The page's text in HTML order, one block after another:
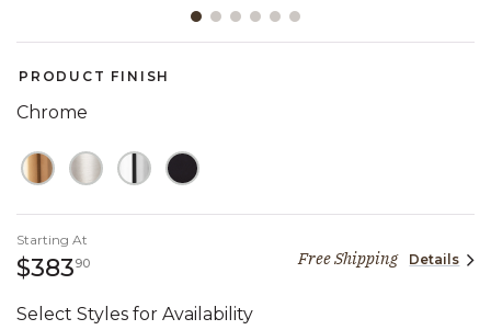
PRODUCT FINISH
Chrome
Starting At
$38390383 dollars 90 centsFree Shipping Details
Select Styles for Availability